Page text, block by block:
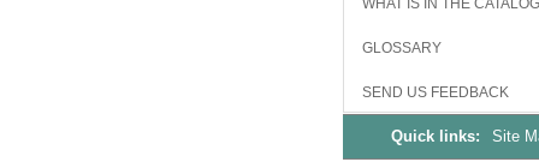
WHAT IS IN THE
GLOSSARY
SEND US FEEDBACK
Quick links: Site